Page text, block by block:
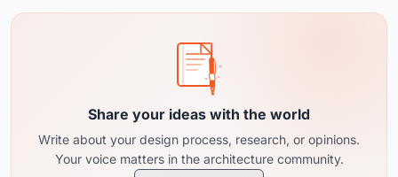
Share your ideas with the world
Write about your design process, research, or opinions.
Your voice matters in the architecture community.